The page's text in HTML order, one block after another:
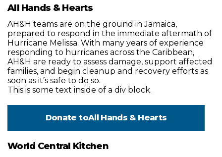
All Hands & Hearts
AH&H teams are on the ground in Jamaica,
prepared to respond in the immediate aftermath of
Hurricane Melissa. With many years of experience
responding to hurricanes across the Caribbean,
AH&H are ready to assess damage, support affected
families, and begin cleanup and recovery efforts as
soon as it’s safe to do so.
This is some text inside of a div block.
Donate toAll Hands & Hearts
World Central Kitchen